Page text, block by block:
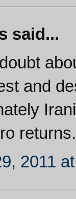
said...
and
returns.
2011